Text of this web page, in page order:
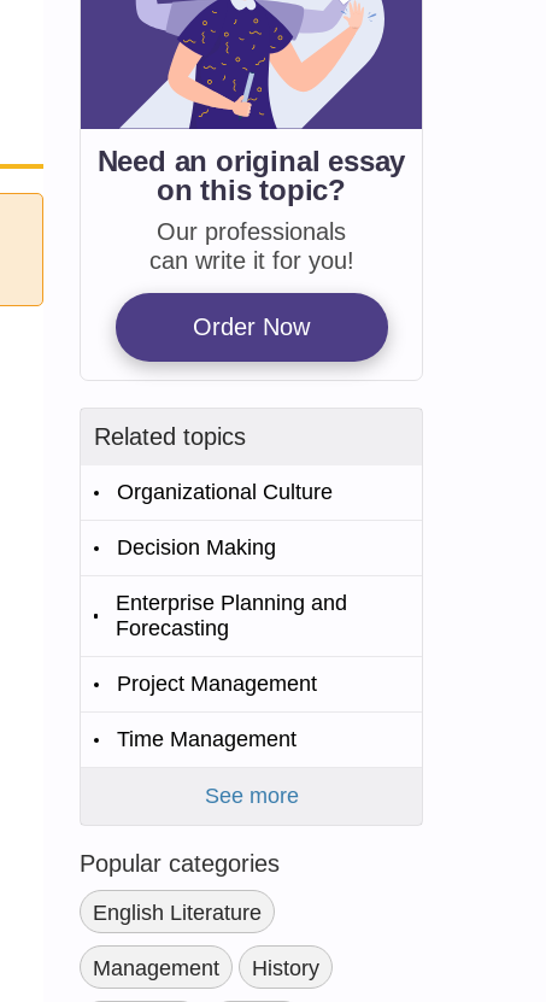
Need an original essay
onthis topic?
Our professionals
can write it for you!
Order Now
Related topics
Organizational Culture
Decision Making
Enterprise Planning and
Forecasting
Project Management
Time Management
See more
Popular categories
English Literature
Management History